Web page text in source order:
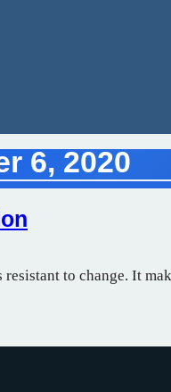
6, 2020
to change. It